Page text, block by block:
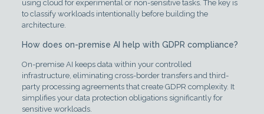
using cloud for experimental or non-sensitive tasks. The key is
to classify workloads intentionally before building the
architecture.
How does on-premise AI help with GDPR compliance?
On-premise AI keeps data within your controlled
infrastructure, eliminating cross-border transfers and third-
party processing agreements that create GDPR complexity. It
simplifies your data protection obligations significantly for
sensitive workloads.